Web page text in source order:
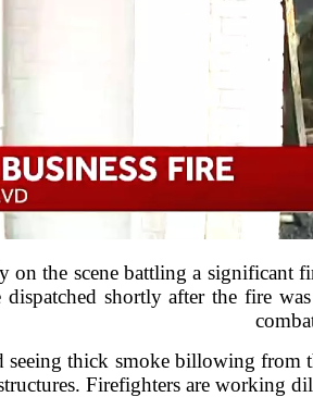
on the scene battling a
dispatched shortly after the fire
seeing thick smoke billowing
Firefighters are working